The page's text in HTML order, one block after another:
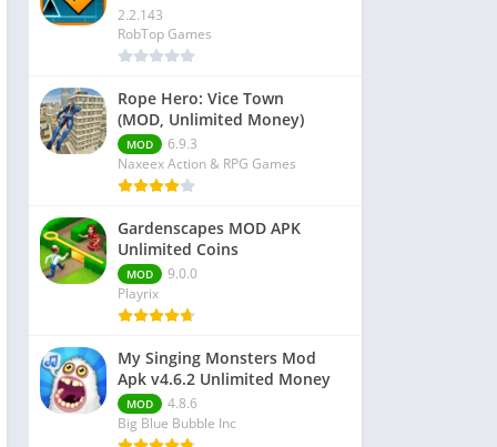
2.2.143
RobTop Games
Rope Hero: Vice Town
(MOD, Unlimited Money)
MOD
6.9.3
Naxeex Action & RPG Games
Gardenscapes MOD APK
Unlimited Coins
MOD
9.0.0
Playrix
My Singing Monsters Mod
Apk v4.6.2 Unlimited Money
MOD
4.8.6
Big Blue Bubble Inc